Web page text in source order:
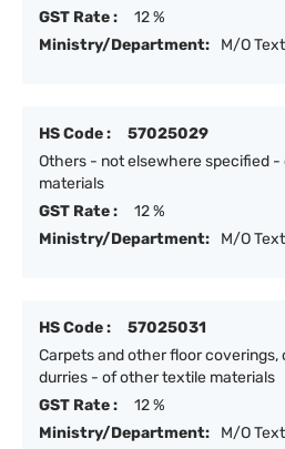
GST Rate :
12 %
Ministry/Department:
M/O
HS Code :
57025029
Others - not elsewhere specified
materials
GST Rate :
12 %
Ministry/Department:
M/O
HS Code :
57025031
Carpets and other floor
durries - of other textile materials
GST Rate :
12 %
Ministry/Department:
M/O